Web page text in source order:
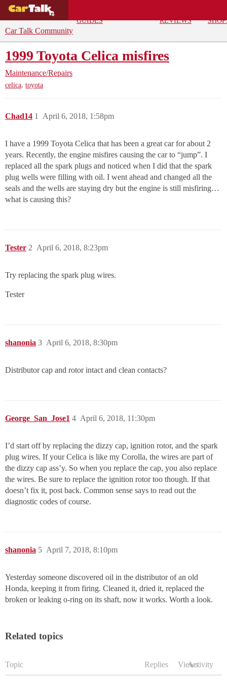
GUIDES
REVIEWS
Car Talk Community
1999 Toyota Celica misfires
Maintenance/Repairs
celica, toyota
Chad14 April 6, 2018, 1:58pm
1
I have a 1999 Toyota Celica that has been a great car for about 2
years. Recently, the engine misfires causing the car to “jump”. I
replaced all the spark plugs and noticed when I did that the spark
plug wells were filling with oil. I went ahead and changed all the
seals and the wells are staying dry but the engine is still misfiring…
what is causing this?
Tester April 6, 2018, 8:23pm
2
Try replacing the spark plug wires.
Tester
shanonia April 6, 2018, 8:30pm
3
Distributor cap and rotor intact and clean contacts?
George_San_Jose1 April 6, 2018, 11:30pm
4
I’d start off by replacing the dizzy cap, ignition rotor, and the spark
plug wires. If your Celica is like my Corolla, the wires are part of
the dizzy cap ass’y. So when you replace the cap, you also replace
the wires. Be sure to replace the ignition rotor too though. If that
doesn’t fix it, post back. Common sense says to read out the
diagnostic codes of course.
shanonia April 7, 2018, 8:10pm
5
Yesterday someone discovered oil in the distributor of an old
Honda, keeping it from firing. Cleaned it, dried it, replaced the
broken or leaking o-ring on its shaft, now it works. Worth a look.
Related topics
Topic Replies ViewsActivity